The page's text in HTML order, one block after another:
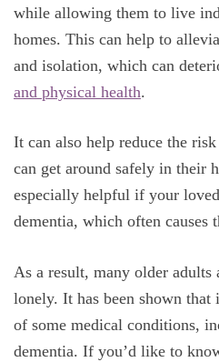
while allowing them to live
homes. This can help to
and isolation, which can
and physical health.
It can also help reduce the
can get around safely in their
especially helpful if your
dementia, which often causes
As a result, many older adults
lonely. It has been shown that
of some medical conditions,
dementia. If you’d like to